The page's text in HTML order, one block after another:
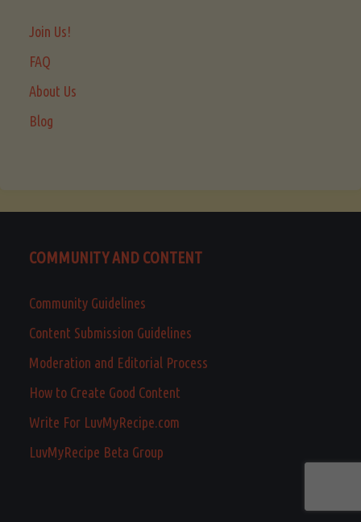
Join Us!
FAQ
About Us
Blog
COMMUNITY AND CONTENT
Community Guidelines
Content Submission Guidelines
Moderation and Editorial Process
How to Create Good Content
Write For LuvMyRecipe.com
LuvMyRecipe Beta Group